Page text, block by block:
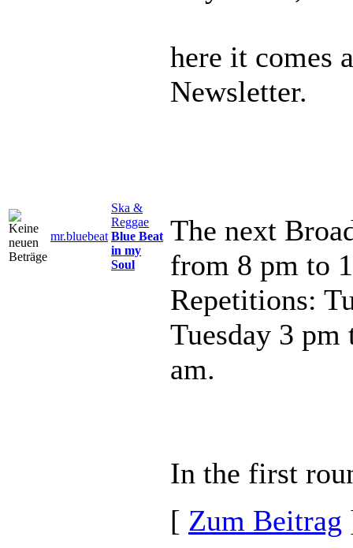
mr.bluebeat
Ska &
Reggae
Blue Beat
in my
Soul
here it comes
Newsletter.
The next
from 8 pm to
Repetitions:
Tuesday 3 pm
am.
In the first
[ Zum Beitrag